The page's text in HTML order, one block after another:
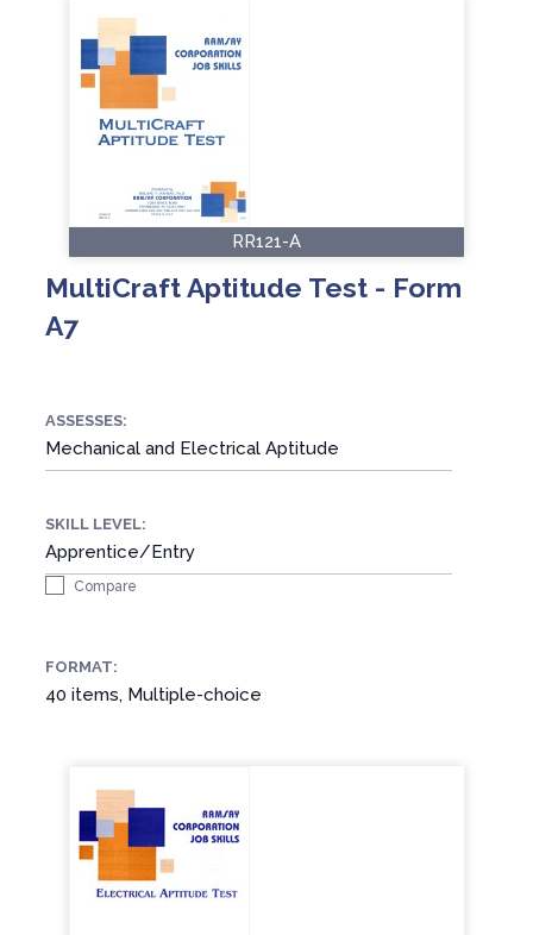
RR121-A
MultiCraft Aptitude Test - Form
A7
ASSESSES:
Mechanical and Electrical Aptitude
SKILL LEVEL:
Apprentice/Entry
Compare
FORMAT:
40 items, Multiple-choice